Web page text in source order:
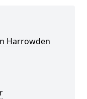
Harrowden